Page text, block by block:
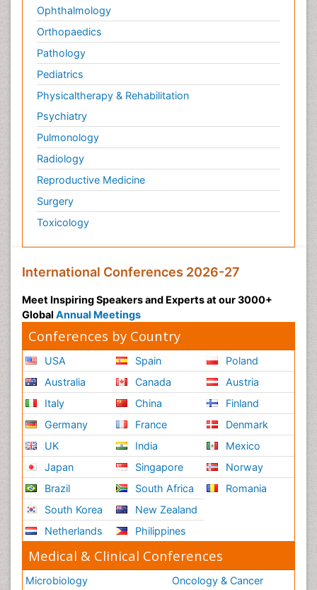
Ophthalmology
Orthopaedics
Pathology
Pediatrics
Physicaltherapy & Rehabilitation
Psychiatry
Pulmonology
Radiology
Reproductive Medicine
Surgery
Toxicology
International Conferences 2026-27
Meet Inspiring Speakers and Experts at our 3000+
Global Annual Meetings
Conferences by Country
USA
Australia
Italy
Germany
UK
Japan
Brazil
South Korea
Netherlands
Spain
Canada
China
France
India
Singapore
South Africa
New Zealand
Philippines
Poland
Austria
Finland
Denmark
Mexico
Norway
Romania
Medical & Clinical Conferences
Microbiology
Oncology & Cancer